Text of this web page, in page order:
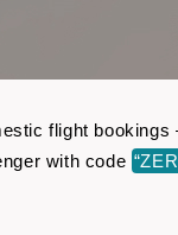
flight
with code